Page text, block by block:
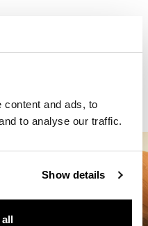
content and ads, to
to analyse our traffic.
Show details